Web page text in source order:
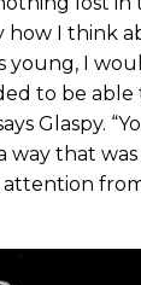
how I think
young, I
to be
Glaspy.
way that
attention